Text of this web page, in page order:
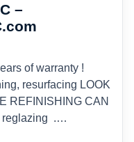
–
of warranty !
resurfacing LOOK
REFINISHING CAN
reglazing .…